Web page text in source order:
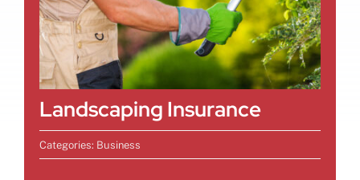
Landscaping Insurance
Categories: Business